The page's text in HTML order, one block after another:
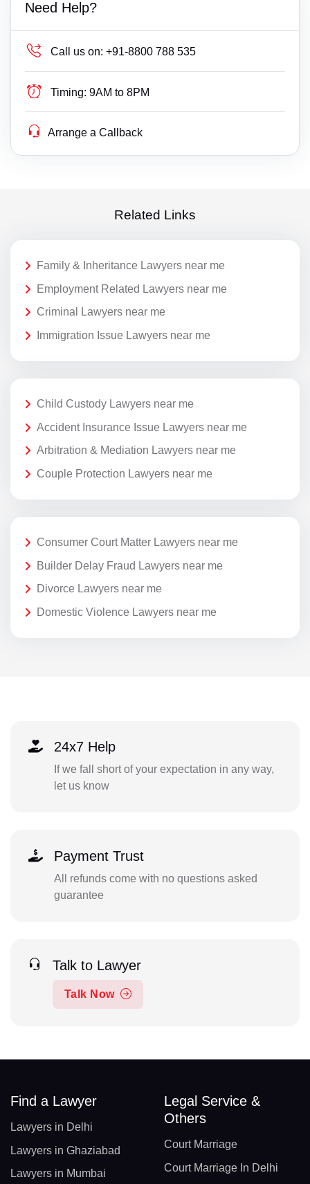
Need Help?
Call us on: +91-8800 788 535
Timing: 9AM to 8PM
Arrange a Callback
Related Links
Family & Inheritance Lawyers near me
Employment Related Lawyers near me
Criminal Lawyers near me
Immigration Issue Lawyers near me
Child Custody Lawyers near me
Accident Insurance Issue Lawyers near me
Arbitration & Mediation Lawyers near me
Couple Protection Lawyers near me
Consumer Court Matter Lawyers near me
Builder Delay Fraud Lawyers near me
Divorce Lawyers near me
Domestic Violence Lawyers near me
24x7 Help
If we fall short of your expectation in any way,
let us know
Payment Trust
All refunds come with no questions asked
guarantee
Talk to Lawyer
Talk Now
Find a Lawyer
Lawyers in Delhi
Lawyers in Ghaziabad
Lawyers in Mumbai
Legal Service &
Others
Court Marriage
Court Marriage In Delhi